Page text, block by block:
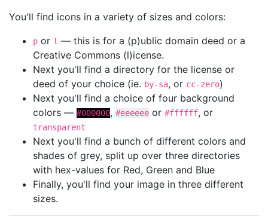
You'll find icons in a variety of sizes and colors:
p or l — this is for a (p)ublic domain deed or a
Creative Commons (l)icense.
Next you'll find a directory for the license or
deed of your choice (ie. by-sa, or cc-zero)
Next you'll find a choice of four background
colors — #000000, #eeeeee or #ffffff, or
transparent
Next you'll find a bunch of different colors and
shades of grey, split up over three directories
with hex-values for Red, Green and Blue
Finally, you'll find your image in three different
sizes.